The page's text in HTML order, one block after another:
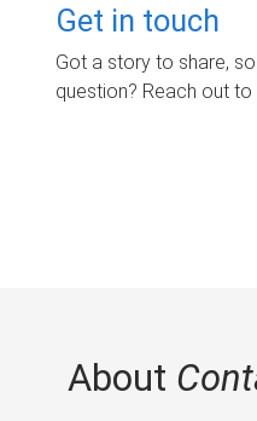
Get in touch
Got a story to share,
question? Reach out
About